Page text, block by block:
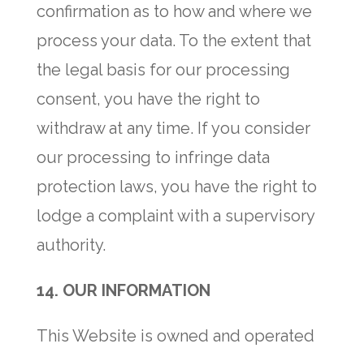
confirmation as to how and where we
process your data. To the extent that
the legal basis for our processing
consent, you have the right to
withdraw at any time. If you consider
our processing to infringe data
protection laws, you have the right to
lodge a complaint with a supervisory
authority.
14. OUR INFORMATION
This Website is owned and operated